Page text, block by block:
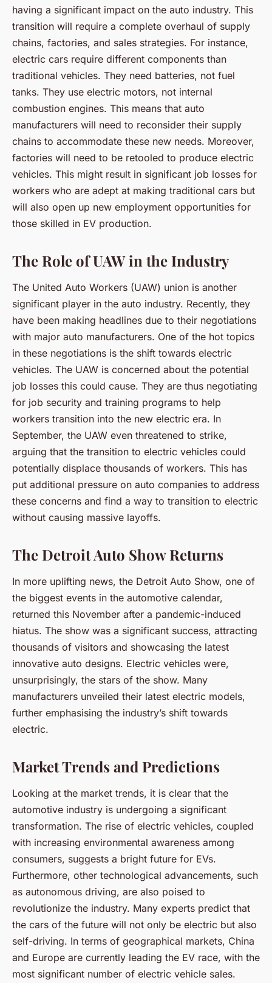
having a significant impact on the auto industry. This
transition will require a complete overhaul of supply
chains, factories, and sales strategies. For instance,
electric cars require different components than
traditional vehicles. They need batteries, not fuel
tanks. They use electric motors, not internal
combustion engines. This means that auto
manufacturers will need to reconsider their supply
chains to accommodate these new needs. Moreover,
factories will need to be retooled to produce electric
vehicles. This might result in significant job losses for
workers who are adept at making traditional cars but
will also open up new employment opportunities for
those skilled in EV production.
The Role of UAW in the Industry
The United Auto Workers (UAW) union is another
significant player in the auto industry. Recently, they
have been making headlines due to their negotiations
with major auto manufacturers. One of the hot topics
in these negotiations is the shift towards electric
vehicles. The UAW is concerned about the potential
job losses this could cause. They are thus negotiating
for job security and training programs to help
workers transition into the new electric era. In
September, the UAW even threatened to strike,
arguing that the transition to electric vehicles could
potentially displace thousands of workers. This has
put additional pressure on auto companies to address
these concerns and find a way to transition to electric
without causing massive layoffs.
The Detroit Auto Show Returns
In more uplifting news, the Detroit Auto Show, one of
the biggest events in the automotive calendar,
returned this November after a pandemic-induced
hiatus. The show was a significant success, attracting
thousands of visitors and showcasing the latest
innovative auto designs. Electric vehicles were,
unsurprisingly, the stars of the show. Many
manufacturers unveiled their latest electric models,
further emphasising the industry’s shift towards
electric.
Market Trends and Predictions
Looking at the market trends, it is clear that the
automotive industry is undergoing a significant
transformation. The rise of electric vehicles, coupled
with increasing environmental awareness among
consumers, suggests a bright future for EVs.
Furthermore, other technological advancements, such
as autonomous driving, are also poised to
revolutionize the industry. Many experts predict that
the cars of the future will not only be electric but also
self-driving. In terms of geographical markets, China
and Europe are currently leading the EV race, with the
most significant number of electric vehicle sales.